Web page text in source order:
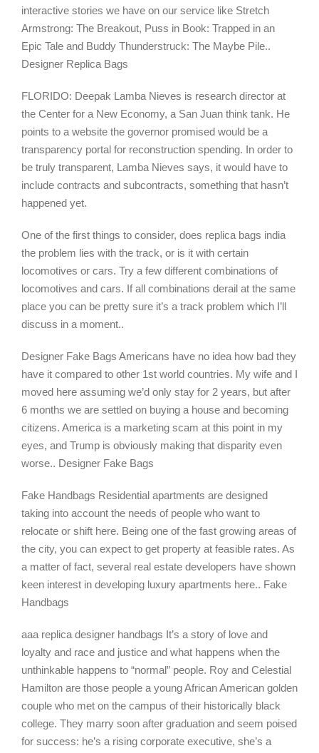
interactive stories we have on our service like Stretch
Armstrong: The Breakout, Puss in Book: Trapped in an
Epic Tale and Buddy Thunderstruck: The Maybe Pile..
Designer Replica Bags
FLORIDO: Deepak Lamba Nieves is research director at
the Center for a New Economy, a San Juan think tank. He
points to a website the governor promised would be a
transparency portal for reconstruction spending. In order to
be truly transparent, Lamba Nieves says, it would have to
include contracts and subcontracts, something that hasn’t
happened yet.
One of the first things to consider, does replica bags india
the problem lies with the track, or is it with certain
locomotives or cars. Try a few different combinations of
locomotives and cars. If all combinations derail at the same
place you can be pretty sure it’s a track problem which I’ll
discuss in a moment..
Designer Fake Bags Americans have no idea how bad they
have it compared to other 1st world countries. My wife and I
moved here assuming we’d only stay for 2 years, but after
6 months we are settled on buying a house and becoming
citizens. America is a marketing scam at this point in my
eyes, and Trump is obviously making that disparity even
worse.. Designer Fake Bags
Fake Handbags Residential apartments are designed
taking into account the needs of people who want to
relocate or shift here. Being one of the fast growing areas of
the city, you can expect to get property at feasible rates. As
a matter of fact, several real estate developers have shown
keen interest in developing luxury apartments here.. Fake
Handbags
aaa replica designer handbags It’s a story of love and
loyalty and race and justice and what happens when the
unthinkable happens to “normal” people. Roy and Celestial
Hamilton are those people a young African American golden
couple who met on the campus of their historically black
college. They marry soon after graduation and seem poised
for success: he’s a rising corporate executive, she’s a